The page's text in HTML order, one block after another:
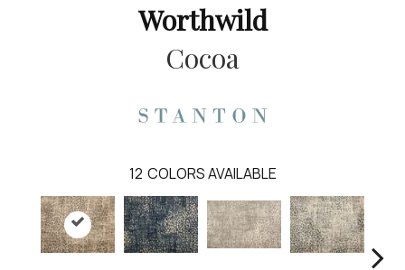
Worthwild
Cocoa
12 COLORS AVAILABLE